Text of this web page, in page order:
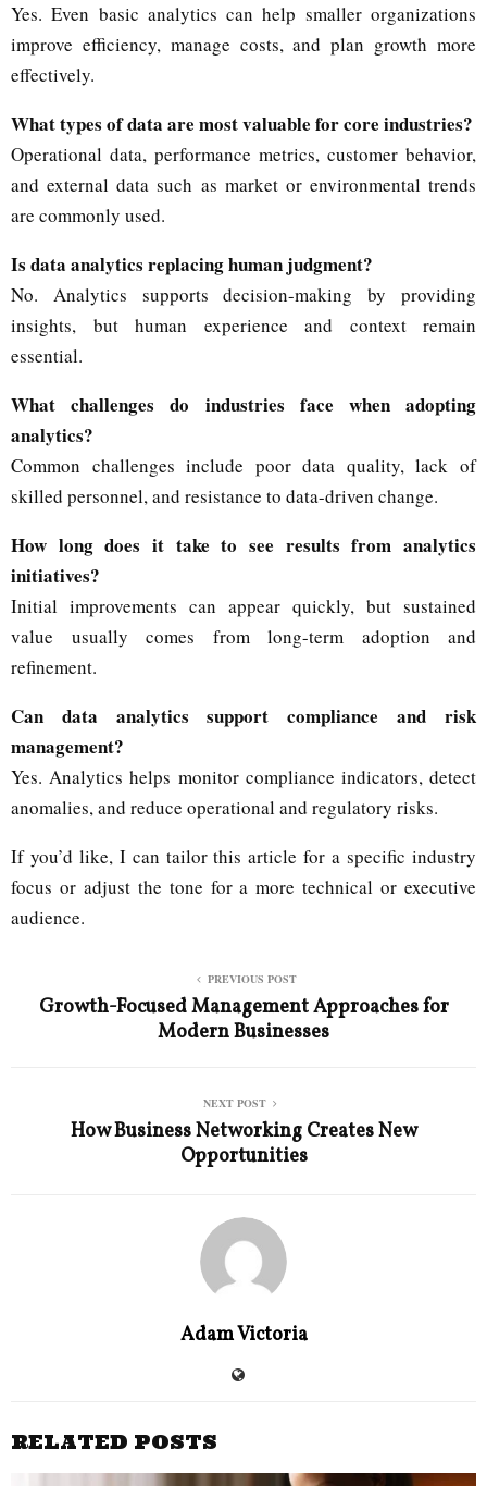
Yes. Even basic analytics can help smaller organizations
improve efficiency, manage costs, and plan growth more
effectively.
What types of data are most valuable for core industries?
Operational data, performance metrics, customer behavior,
and external data such as market or environmental trends
are commonly used.
Is data analytics replacing human judgment?
No. Analytics supports decision-making by providing
insights, but human experience and context remain
essential.
What challenges do industries face when adopting
analytics?
Common challenges include poor data quality, lack of
skilled personnel, and resistance to data-driven change.
How long does it take to see results from analytics
initiatives?
Initial improvements can appear quickly, but sustained
value usually comes from long-term adoption and
refinement.
Can data analytics support compliance and risk
management?
Yes. Analytics helps monitor compliance indicators, detect
anomalies, and reduce operational and regulatory risks.
If you’d like, I can tailor this article for a specific industry
focus or adjust the tone for a more technical or executive
audience.
PREVIOUS POST
Growth-Focused Management Approaches for
Modern Businesses
NEXT POST
How Business Networking Creates New
Opportunities
Adam Victoria
RELATED POSTS